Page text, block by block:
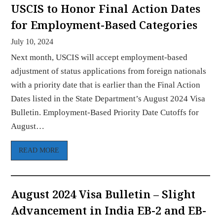
USCIS to Honor Final Action Dates
for Employment-Based Categories
July 10, 2024
Next month, USCIS will accept employment-based
adjustment of status applications from foreign nationals
with a priority date that is earlier than the Final Action
Dates listed in the State Department’s August 2024 Visa
Bulletin. Employment-Based Priority Date Cutoffs for
August…
READ MORE
August 2024 Visa Bulletin – Slight
Advancement in India EB-2 and EB-